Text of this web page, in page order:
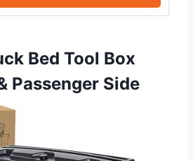
Bed Tool Box
Passenger Side